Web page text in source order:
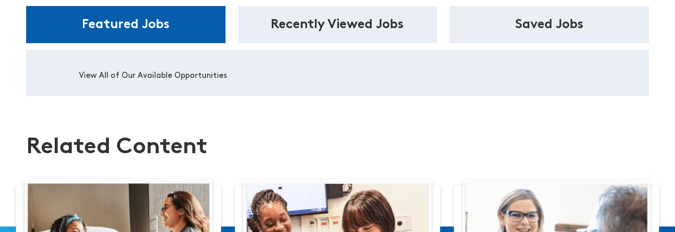
Featured Jobs Recently Viewed Jobs Saved Jobs
View All of Our Available Opportunities
Related Content